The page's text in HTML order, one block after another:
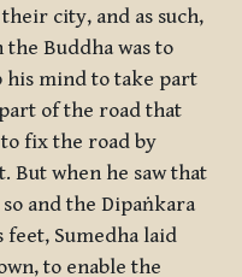
city, and as such,
Buddha was to
his mind to take part
of the road that
fix the road by
But when he saw that
and the Dipaṅkara
feet, Sumedha laid
to enable the